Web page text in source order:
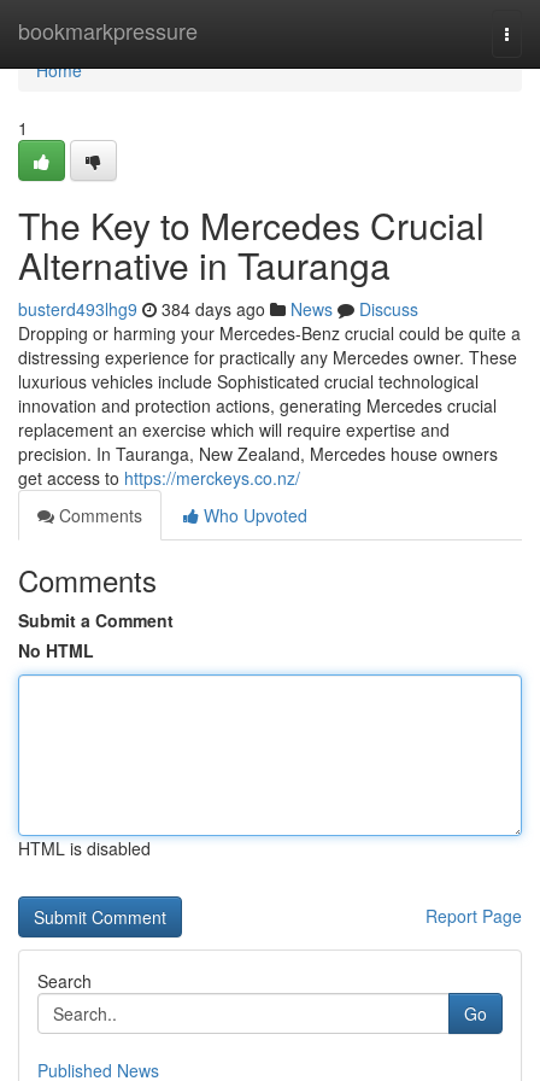
bookmarkpressure
Home
Home
1
The Key to Mercedes Crucial
Alternative in Tauranga
busterd493lhg9 384 days ago News
Discuss
Dropping or harming your Mercedes-Benz crucial could be quite a
distressing experience for practically any Mercedes owner. These
luxurious vehicles include Sophisticated crucial technological
innovation and protection actions, generating Mercedes crucial
replacement an exercise which will require expertise and
precision. In Tauranga, New Zealand, Mercedes house owners
get access to https://merckeys.co.nz/
Comments
Who Upvoted
Comments
Submit a Comment
No HTML
HTML is disabled
Report Page
Search
Go
Published News